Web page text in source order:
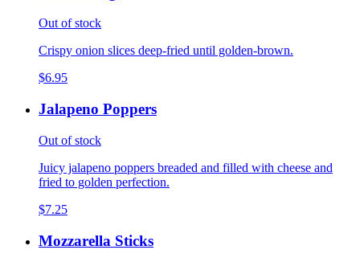
Out of stock
Crispy onion slices deep-fried until golden-brown.
$6.95
Jalapeno Poppers
Out of stock
Juicy jalapeno poppers breaded and filled with cheese and
fried to golden perfection.
$7.25
Mozzarella Sticks